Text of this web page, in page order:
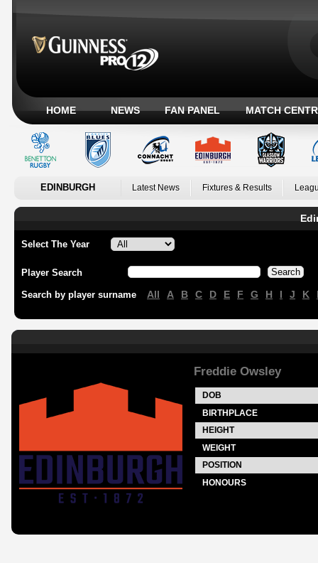
HOME NEWS FAN PANEL MATCH
EDINBURGH Latest News Fixtures & Results
Select The Year
Player Search
Search by player surname All A B C D E F G H I J K
Freddie Owsley
DOB
BIRTHPLACE
HEIGHT
WEIGHT
POSITION
HONOURS